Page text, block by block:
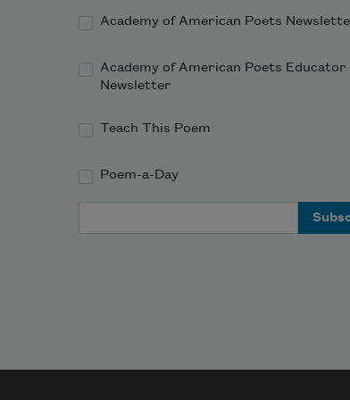
Academy of American Poets
Academy of American Poets Educator
Newsletter
Teach This Poem
Poem-a-Day